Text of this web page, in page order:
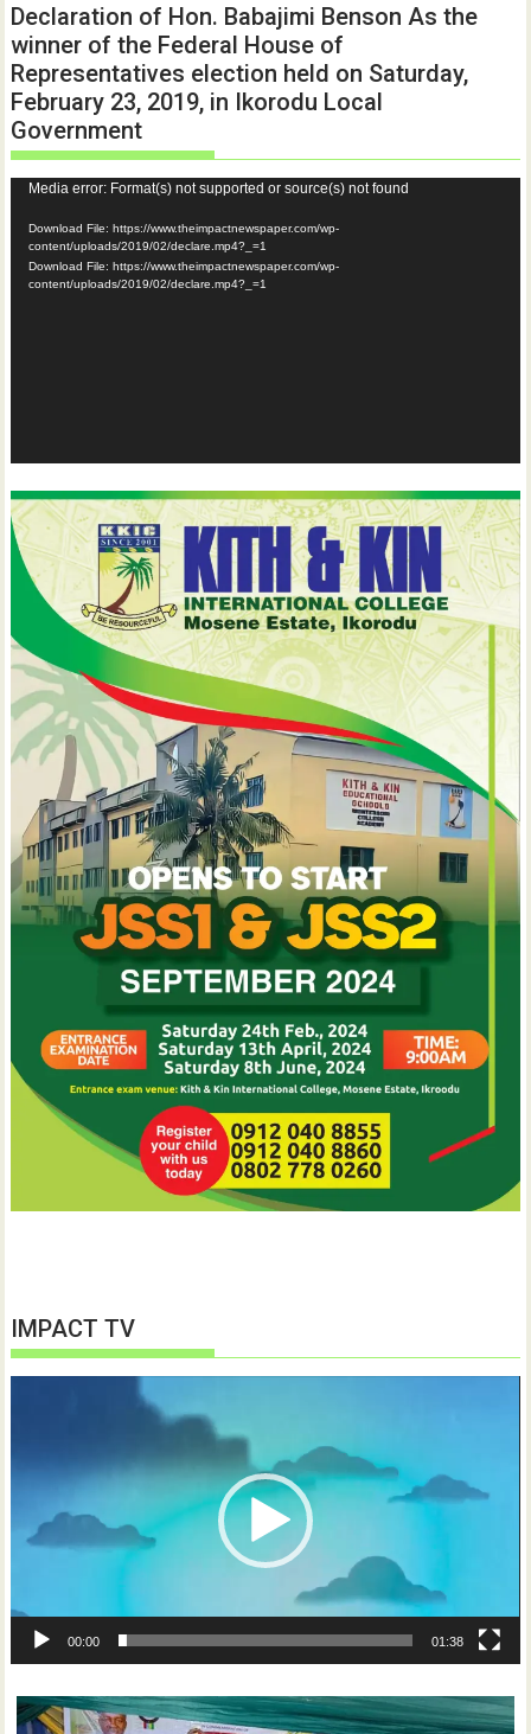
Declaration of Hon. Babajimi Benson As the
winner of the Federal House of
Representatives election held on Saturday,
February 23, 2019, in Ikorodu Local
Government
Video
Player
Media error: Format(s) not supported or source(s) not found
Download File: https://www.theimpactnewspaper.com/wp-
content/uploads/2019/02/declare.mp4?_=1
Download File: https://www.theimpactnewspaper.com/wp-
content/uploads/2019/02/declare.mp4?_=1
IMPACT TV
00:00 01:38